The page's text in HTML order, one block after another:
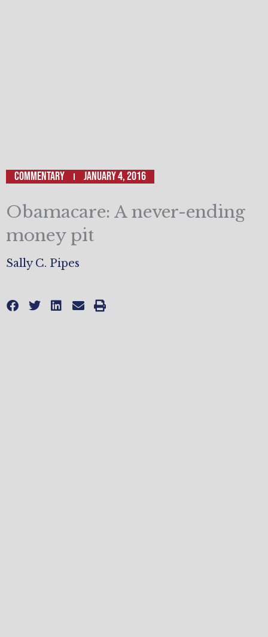
Commentary January 4, 2016
Obamacare: A never-ending
money pit
Sally C. Pipes